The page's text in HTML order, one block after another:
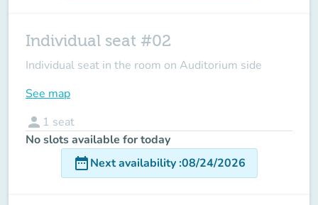
Individual seat #02
Individual seat in the room on Auditorium side
See map
person 1 seat
No slots available for today
date_rangeNext availability:08/24/2026